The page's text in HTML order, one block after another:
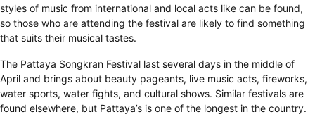
styles of music from international and local acts like can be found,
so those who are attending the festival are likely to find something
that suits their musical tastes.
The Pattaya Songkran Festival last several days in the middle of
April and brings about beauty pageants, live music acts, fireworks,
water sports, water fights, and cultural shows. Similar festivals are
found elsewhere, but Pattaya’s is one of the longest in the country.